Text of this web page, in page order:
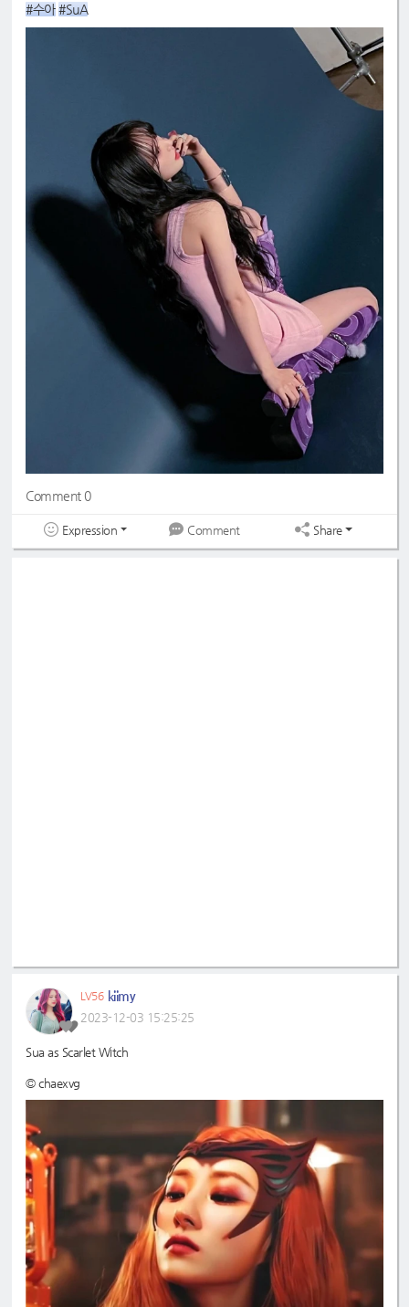
#수아 #SuA
Comment 0
Expression Comment Share
LV56 kiimy
2023-12-03 15:25:25
Sua as Scarlet Witch
© chaexvg